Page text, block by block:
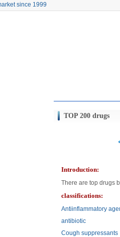
since 1999
TOP 200 drugs
Introduction:
There are top drugs
classifications:
Antiinflammatory
antibiotic
Cough suppressants